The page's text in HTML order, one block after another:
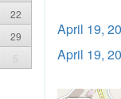
April 19,
April 19,
22
29
5